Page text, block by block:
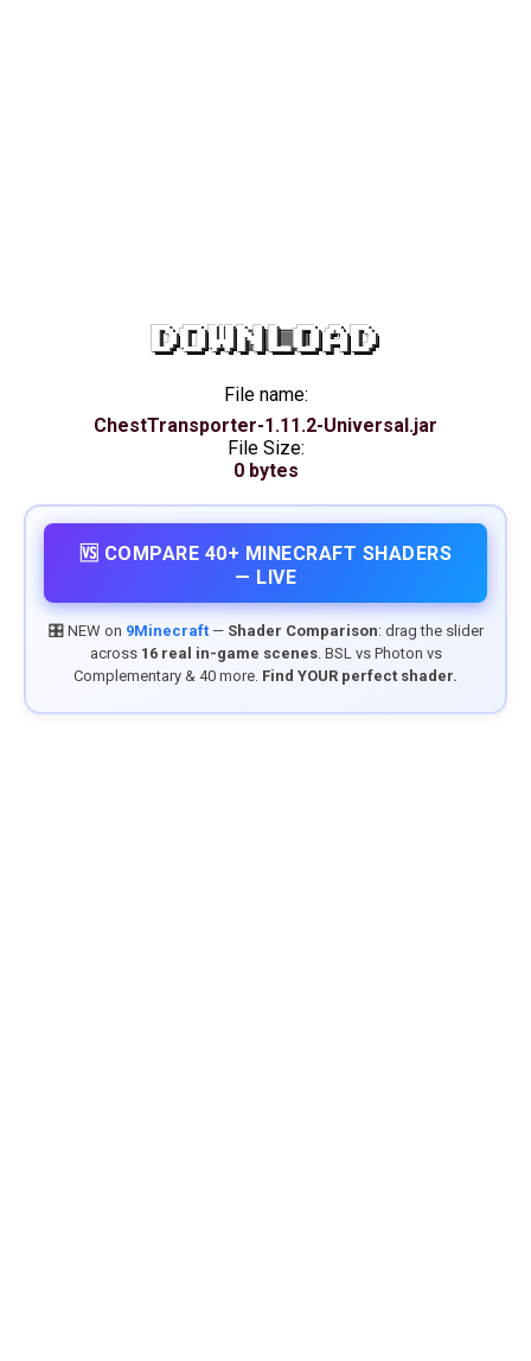
DOWNLOAD
File name:
ChestTransporter-1.11.2-Universal.jar
File Size:
0 bytes
🆚 COMPARE 40+ MINECRAFT SHADERS
— LIVE
🎛️ NEW on 9Minecraft— Shader Comparison: drag the slider
across 16 real in-game scenes. BSL vs Photon vs
Complementary & 40 more. Find YOUR perfect shader.